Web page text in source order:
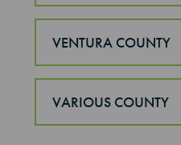
VENTURA COUNTY
VARIOUS COUNTY